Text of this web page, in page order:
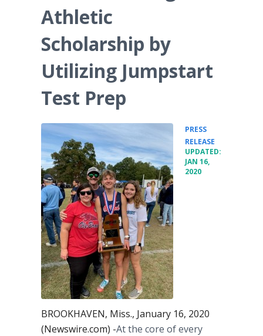
Athletic
Scholarship by
Utilizing Jumpstart
Test Prep
PRESS
RELEASE
UPDATED:
JAN 16,
2020
BROOKHAVEN, Miss., January 16, 2020
(Newswire.com) -​​​​​At the core of every